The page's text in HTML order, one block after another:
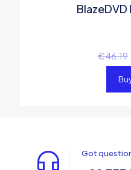
€46.19
Got